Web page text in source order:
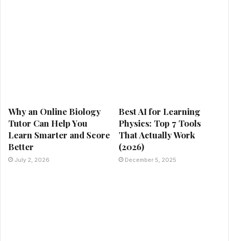
Why an Online Biology
Tutor Can Help You
Learn Smarter and Score
Better
July 2, 2026
Best AI for Learning
Physics: Top 7 Tools
That Actually Work
(2026)
December 5, 2025